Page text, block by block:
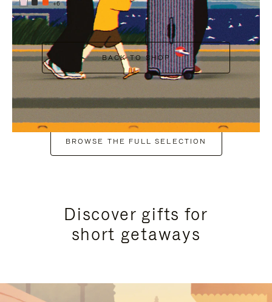
+6
BACK TO SHOP
BROWSE THE FULL SELECTION
Discover gifts for
short getaways